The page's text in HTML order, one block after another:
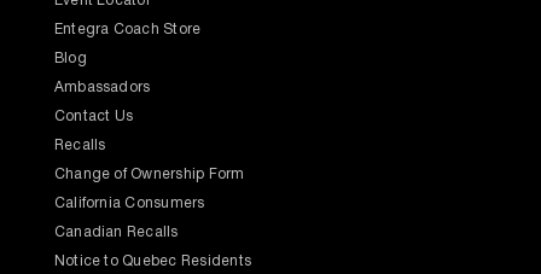
Entegra Coach Store
Blog
Ambassadors
Contact Us
Recalls
Change of Ownership Form
California Consumers
Canadian Recalls
Notice to Quebec Residents